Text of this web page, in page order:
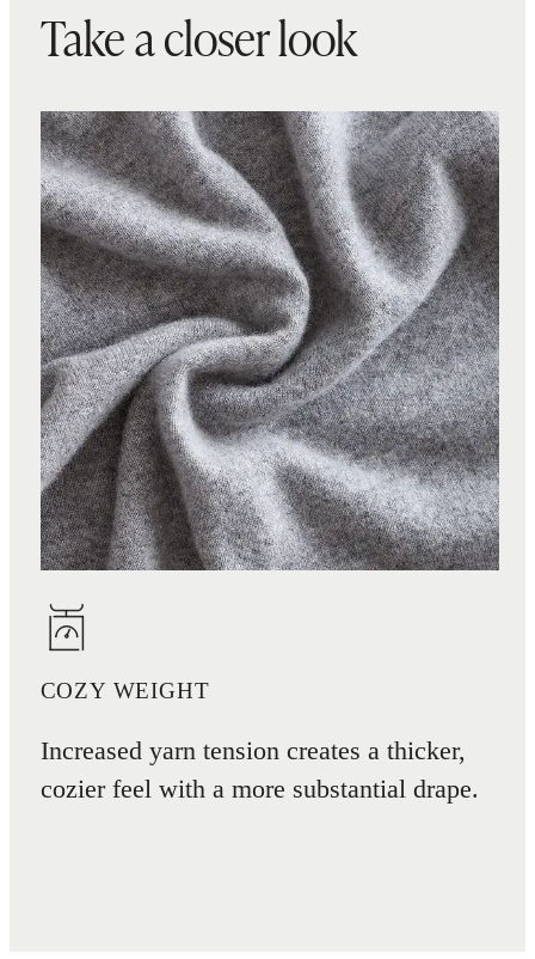
Take a closer look
COZY WEIGHT
Increased yarn tension creates a thicker,
cozier feel with a more substantial drape.